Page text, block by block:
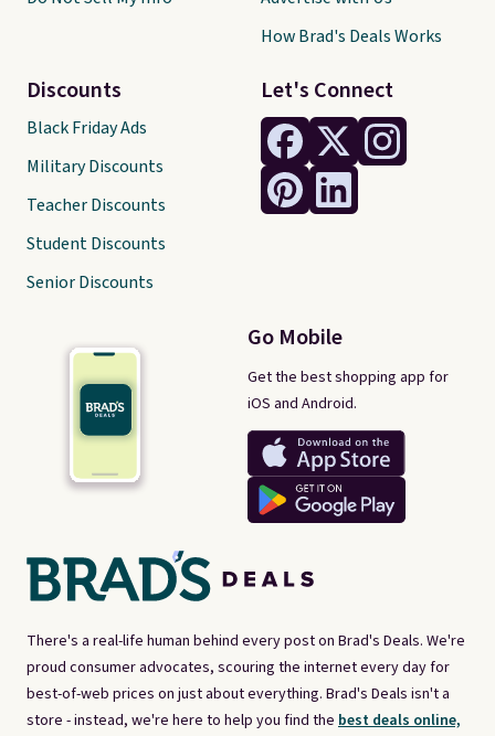
There's a real-life human behind every post on Brad's Deals. We're
proud consumer advocates, scouring the internet every day for
best-of-web prices on just about everything. Brad's Deals isn't a
store - instead, we're here to help you find the best deals online,
Let's Connect
Go Mobile
Get the best shopping app for
iOS and Android.
Discounts
Black Friday Ads
Military Discounts
Teacher Discounts
Student Discounts
Senior Discounts
How Brad's Deals Works